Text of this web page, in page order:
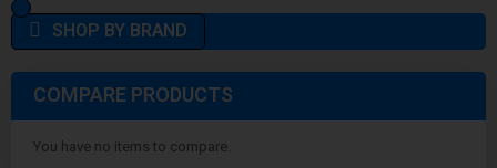
SHOP BY BRAND
COMPARE PRODUCTS
You have no items to compare.